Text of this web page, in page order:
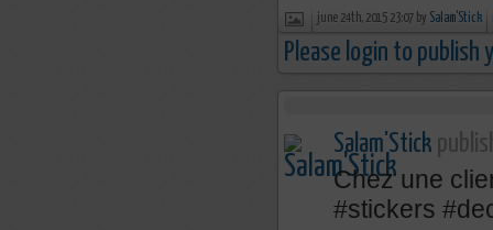
june 24th, 2015 23:07 by Salam'Stick
Please login to publish
Salam'Stick
Chez une
‪#‎stickers‬